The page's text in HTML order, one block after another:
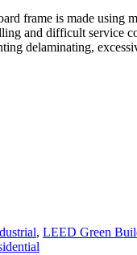
frame is made using
and difficult service
delaminating,
, LEED Green